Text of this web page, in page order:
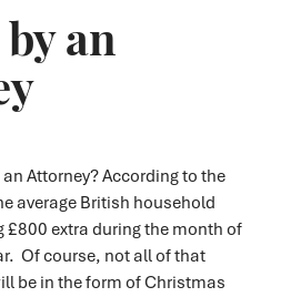
an
Attorney? According to the
average British household
£800 extra during the month of
Of course, not all of that
be in the form of Christmas